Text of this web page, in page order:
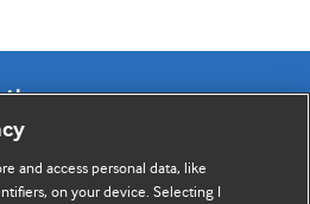
and opinion written by The
of readers, authors, and
and access personal data, like
on your device. Selecting I